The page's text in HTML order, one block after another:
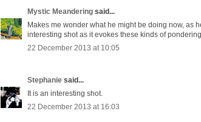
Mystic Meandering said...
Makes me wonder what he might be doing now, as
interesting shot as it evokes these kinds of
22 December 2013 at 10:05
Stephanie said...
It is an interesting shot.
22 December 2013 at 16:03